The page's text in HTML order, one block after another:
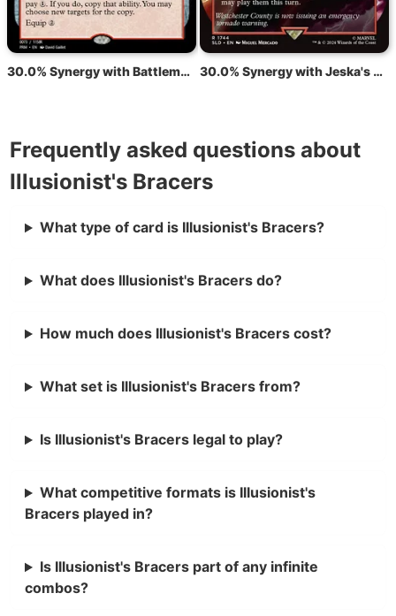
30.0% Synergy with Battlemage's Bracers 30.0% Synergy with Jeska's Will
Frequently asked questions about
Illusionist's Bracers
What type of card is Illusionist's Bracers?
What does Illusionist's Bracers do?
How much does Illusionist's Bracers cost?
What set is Illusionist's Bracers from?
Is Illusionist's Bracers legal to play?
What competitive formats is Illusionist's
Bracers played in?
Is Illusionist's Bracers part of any infinite
combos?